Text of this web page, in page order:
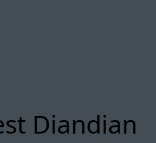
Diandian